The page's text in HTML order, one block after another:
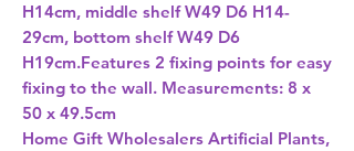
H14cm, middle shelf W49 D6 H14-
29cm, bottom shelf W49 D6
H19cm.Features 2 fixing points for easy
fixing to the wall. Measurements: 8 x
Home Gift Wholesalers Artificial Plants,